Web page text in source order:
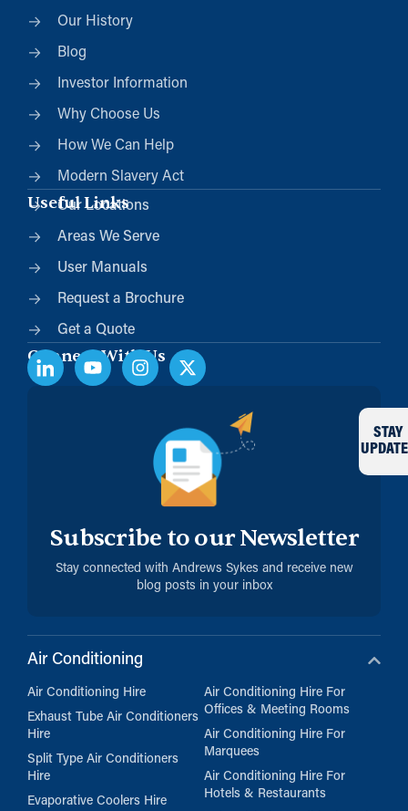
Our History
Blog
Investor Information
Why Choose Us
How We Can Help
Modern Slavery Act
Useful Links
Our Locations
Areas We Serve
User Manuals
Request a Brochure
Get a Quote
Connect With Us
Subscribe to our Newsletter
Stay connected with Andrews Sykes and receive new
blog posts in your inbox
STAY
Air Conditioning
Air Conditioning Hire
Exhaust Tube Air Conditioners
Hire
Split Type Air Conditioners
Hire
Evaporative Coolers Hire
Air Conditioning Hire For
Offices & Meeting Rooms
Air Conditioning Hire For
Marquees
Air Conditioning Hire For
Hotels & Restaurants